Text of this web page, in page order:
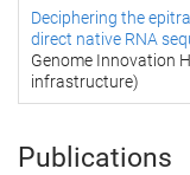
Deciphering the
direct native RNA
Genome Innovation
infrastructure)
Publications